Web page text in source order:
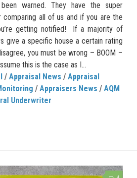
warned. They have the super
comparing all of us and if you are the
getting notified! If a majority of
give a specific house a certain rating
you must be wrong – BOOM –
this is the case as I...
/ Appraisal News / Appraisal
/ Appraisers News / AQM
Underwriter